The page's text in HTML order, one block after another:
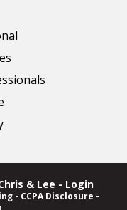
& Lee - Login
- CCPA Disclosure -